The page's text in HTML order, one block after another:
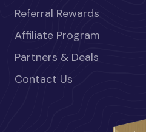
Referral Rewards
Affiliate Program
Partners & Deals
Contact Us